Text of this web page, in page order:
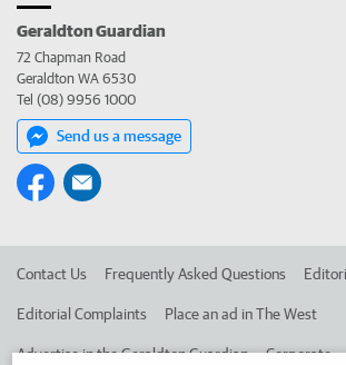
Geraldton Guardian
72 Chapman Road
Geraldton WA 6530
Tel (08) 9956 1000
Send us a message
Contact Us Frequently Asked Questions
Editorial Complaints Place an ad in The West
Advertise in the Geraldton Guardian Corporate